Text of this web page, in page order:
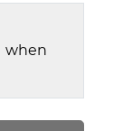
when